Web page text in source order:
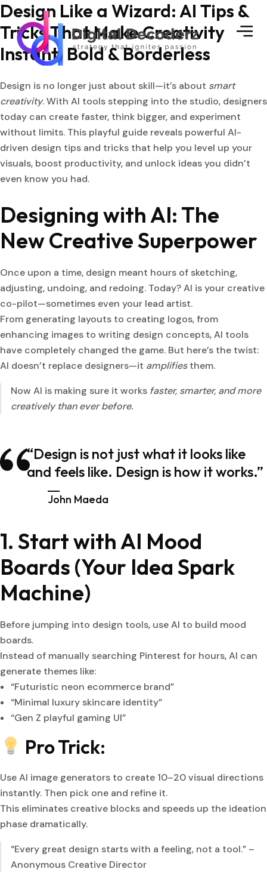
Design Like a Wizard: AI Tips &
Tricks That Make Creativity
Instant, Bold & Borderless
Design is no longer just about skill—it’s about smart
creativity. With AI tools stepping into the studio, designers
today can create faster, think bigger, and experiment
without limits. This playful guide reveals powerful AI-
driven design tips and tricks that help you level up your
visuals, boost productivity, and unlock ideas you didn’t
even know you had.
Designing with AI: The
New Creative Superpower
Once upon a time, design meant hours of sketching,
adjusting, undoing, and redoing. Today? AI is your creative
co-pilot—sometimes even your lead artist.
From generating layouts to creating logos, from
enhancing images to writing design concepts, AI tools
have completely changed the game. But here’s the twist:
AI doesn’t replace designers—it amplifiesthem.
Now AI is making sure it works faster, smarter, and more
creatively than ever before.
“Design is not just what it looks like
and feels like. Design is how it works.”
John Maeda
1. Start with AI Mood
Boards (Your Idea Spark
Machine)
Before jumping into design tools, use AI to build mood
boards.
Instead of manually searching Pinterest for hours, AI can
generate themes like:
“Futuristic neon ecommerce brand”
“Minimal luxury skincare identity”
“Gen Z playful gaming UI”
Pro Trick:
Use AI image generators to create 10–20 visual directions
instantly. Then pick one and refine it.
This eliminates creative blocks and speeds up the ideation
phase dramatically.
“Every great design starts with a feeling, not a tool.” –
Anonymous Creative Director